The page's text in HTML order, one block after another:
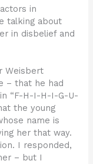
in
talking about
in disbelief and
Weisbert
– that he had
“F-H-I-H-I-G-U-
the young
name is
her that way.
I responded,
– but I